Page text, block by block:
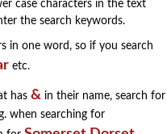
case characters in the text
the search keywords.
in one word, so if you search
etc.
has & in their name, search for
when searching for